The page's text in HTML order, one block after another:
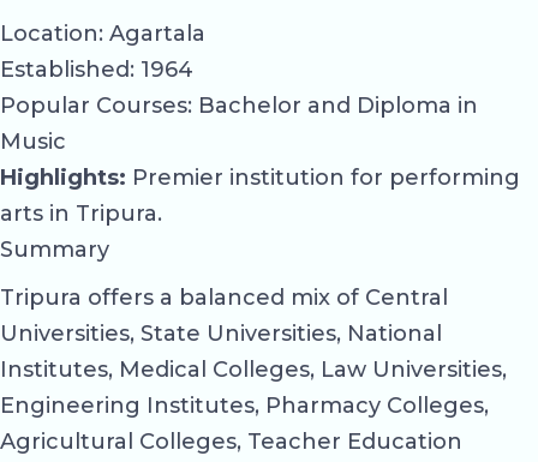
Location: Agartala
Established: 1964
Popular Courses: Bachelor and Diploma in
Music
Highlights: Premier institution for performing
arts in Tripura.
Summary
Tripura offers a balanced mix of Central
Universities, State Universities, National
Institutes, Medical Colleges, Law Universities,
Engineering Institutes, Pharmacy Colleges,
Agricultural Colleges, Teacher Education